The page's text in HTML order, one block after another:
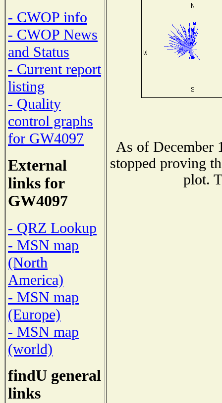
- CWOP info
- CWOP News
and Status
- Current report
listing
- Quality
control graphs
for GW4097
External
links for
GW4097
- QRZ Lookup
- MSN map
(North
America)
- MSN map
(Europe)
- MSN map
(world)
findU general
links
As of December
stopped proving
plot.